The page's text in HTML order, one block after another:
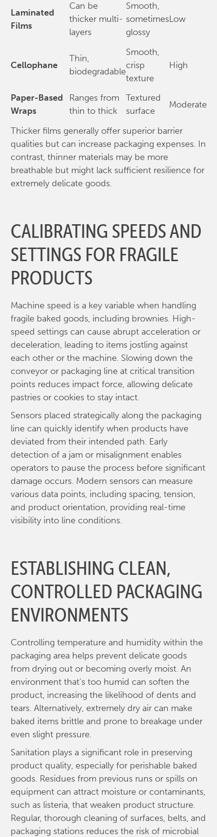
Laminated
Films
Can be
thicker multi-
layers
Smooth,
sometimes
glossy
Low
Cellophane
Thin,
biodegradable
Smooth,
crisp
texture
High
Paper-Based
Wraps
Ranges from
thin to thick
Textured
surface
Moderate
Thicker films generally offer superior barrier
qualities but can increase packaging expenses. In
contrast, thinner materials may be more
breathable but might lack sufficient resilience for
extremely delicate goods.
CALIBRATING SPEEDS AND
SETTINGS FOR FRAGILE
PRODUCTS
Machine speed is a key variable when handling
fragile baked goods, including brownies. High-
speed settings can cause abrupt acceleration or
deceleration, leading to items jostling against
each other or the machine. Slowing down the
conveyor or packaging line at critical transition
points reduces impact force, allowing delicate
pastries or cookies to stay intact.
Sensors placed strategically along the packaging
line can quickly identify when products have
deviated from their intended path. Early
detection of a jam or misalignment enables
operators to pause the process before significant
damage occurs. Modern sensors can measure
various data points, including spacing, tension,
and product orientation, providing real-time
visibility into line conditions.
ESTABLISHING CLEAN,
CONTROLLED PACKAGING
ENVIRONMENTS
Controlling temperature and humidity within the
packaging area helps prevent delicate goods
from drying out or becoming overly moist. An
environment that's too humid can soften the
product, increasing the likelihood of dents and
tears. Alternatively, extremely dry air can make
baked items brittle and prone to breakage under
even slight pressure.
Sanitation plays a significant role in preserving
product quality, especially for perishable baked
goods. Residues from previous runs or spills on
equipment can attract moisture or contaminants,
such as listeria, that weaken product structure.
Regular, thorough cleaning of surfaces, belts, and
packaging stations reduces the risk of microbial